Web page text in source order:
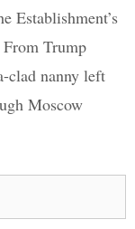
Establishment’s
Trump
clad nanny left
Moscow